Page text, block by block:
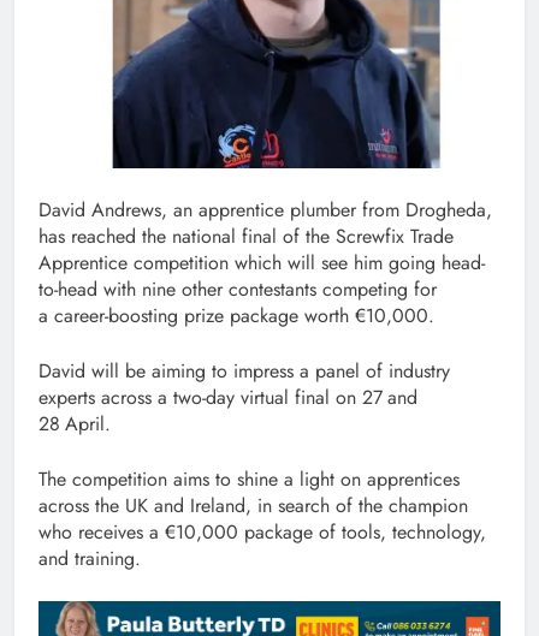
David Andrews, an apprentice plumber from Drogheda,
has reached the national final of the Screwfix Trade
Apprentice competition which will see him going head-
to-head with nine other contestants competing for
a career-boosting prize package worth €10,000.
David will be aiming to impress a panel of industry
experts across a two-day virtual final on 27and
28 April.
The competition aims to shine a light on apprentices
across the UK and Ireland, in search of the champion
who receives a €10,000 package of tools, technology,
and training.